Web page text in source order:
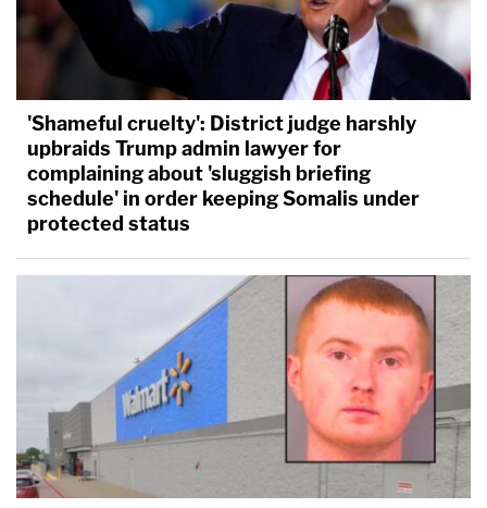
'Shameful cruelty': District judge harshly
upbraids Trump admin lawyer for
complaining about 'sluggish briefing
schedule' in order keeping Somalis under
protected status